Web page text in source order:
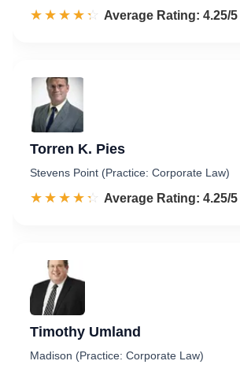
☆☆☆☆☆
★★★★★ Rated 4.3 out of 5
Average Rating: 4.25/5
Torren K. Pies
Stevens Point (Practice: Corporate Law)
☆☆☆☆☆
★★★★★ Rated 4.3 out of 5
Average Rating: 4.25/5
Timothy Umland
Madison (Practice: Corporate Law)